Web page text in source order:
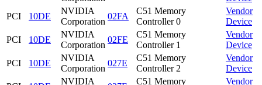
PCI
10DE
NVIDIA
Corporation
02FA
C51 Memory
Controller 0
Vendor
Device
PCI
10DE
NVIDIA
Corporation
02FE
C51 Memory
Controller 1
Vendor
Device
PCI
10DE
NVIDIA
Corporation
027E
C51 Memory
Controller 2
Vendor
Device
NVIDIA
C51 Memory
Vendor